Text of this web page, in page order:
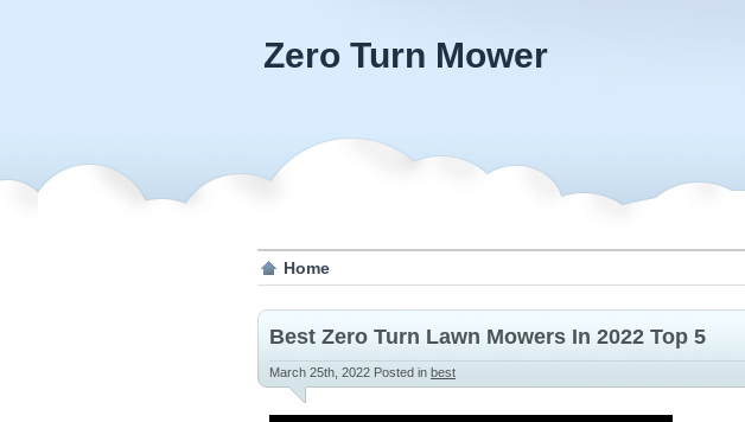
Zero Turn Mower
Home
Best Zero Turn Lawn Mowers In 2022 Top 5
March 25th, 2022 Posted in best